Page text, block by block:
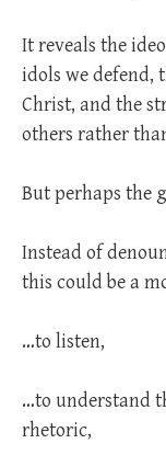
It reveals the
idols we defend,
Christ, and the
others rather
But perhaps the
Instead of
this could be a
…to listen,
…to understand
rhetoric,